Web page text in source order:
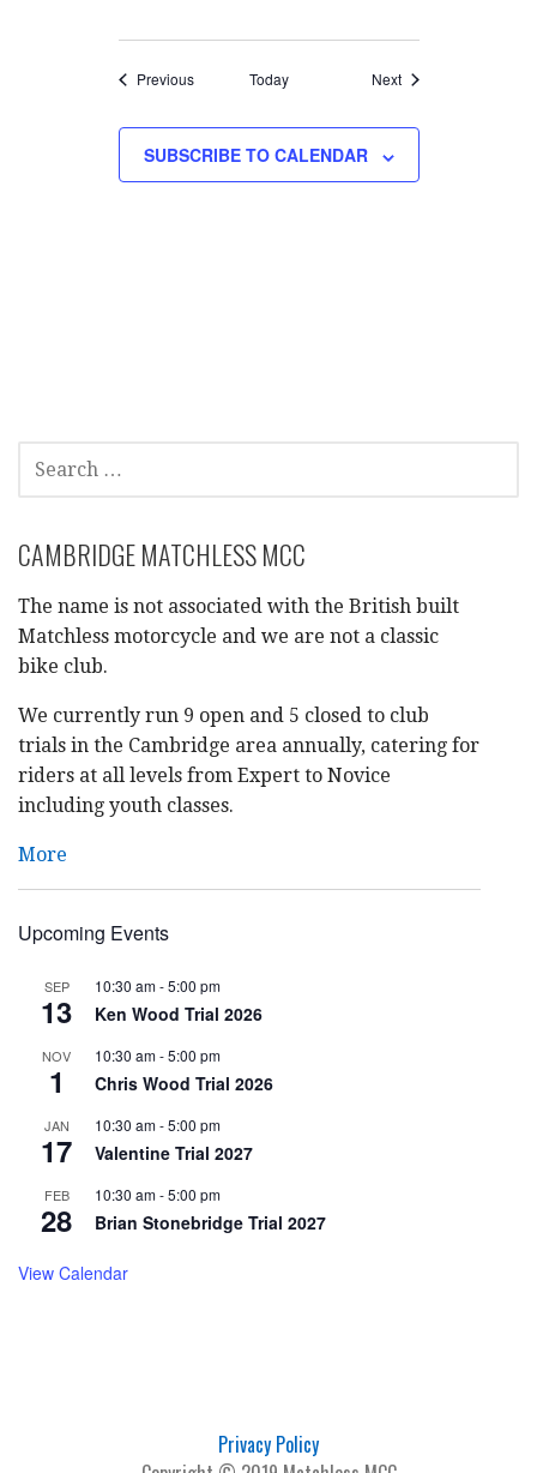
s
N
o
n
PreviousEvents Today NextEvents
SUBSCRIBE TO CALENDAR
SEARCH
FOR:
CAMBRIDGE MATCHLESS MCC
The name is not associated with the British built
Matchless motorcycle and we are not a classic
bike club.
We currently run 9 open and 5 closed to club
trials in the Cambridge area annually, catering for
riders at all levels from Expert to Novice
including youth classes.
More
Upcoming Events
SEP
13
10:30 am-5:00 pm
Ken Wood Trial 2026
NOV
1
10:30 am-5:00 pm
Chris Wood Trial 2026
JAN
17
10:30 am-5:00 pm
Valentine Trial 2027
FEB
28
10:30 am-5:00 pm
Brian Stonebridge Trial 2027
View Calendar
Privacy Policy